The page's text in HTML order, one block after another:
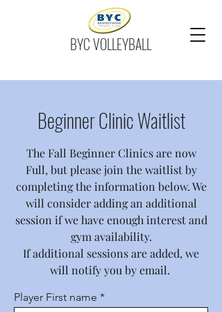
BYC VOLLEYBALL
Beginner Clinic Waitlist
The Fall Beginner Clinics are now
Full, but please join the waitlist by
completing the information below. We
will consider adding an additional
session if we have enough interest and
gym availability.
If additional sessions are added, we
will notify you by email.
Player First name